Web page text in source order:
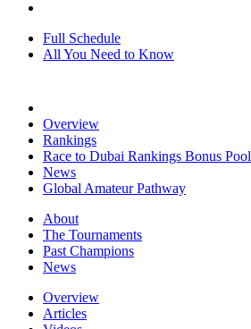
Full Schedule
All You Need to Know
Overview
Rankings
Race to Dubai Rankings Bonus Pool
News
Global Amateur Pathway
About
The Tournaments
Past Champions
News
Overview
Articles